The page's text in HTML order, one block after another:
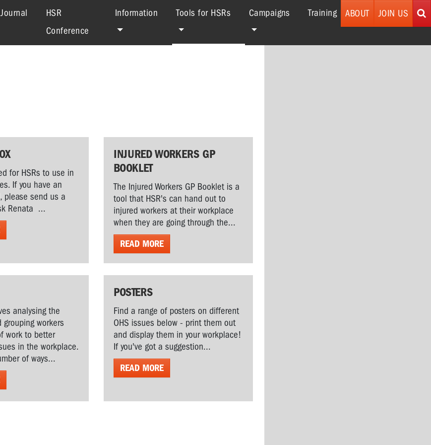
HSR
Conference
Information Tools for HSRs (current)Campaigns Training ABOUT JOIN US
for HSRs to use in
If you have an
please send us a
Renata ...
INJURED WORKERS GP
BOOKLET
The Injured Workers GP Booklet is a
tool that HSR's can hand out to
injured workers at their workplace
when they are going through the...
READ MORE
analysing the
workers
work to better
in the workplace.
of ways...
POSTERS
Find a range of posters on different
OHS issues below - print them out
and display them in your workplace!
If you've got a suggestion...
READ MORE